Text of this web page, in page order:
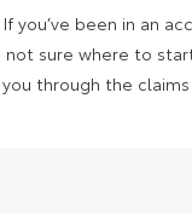
HiLux
Explore
If you’ve been in an
not sure where to
you through the